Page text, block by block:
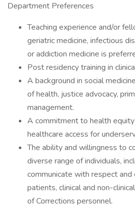
Department Preferences
Teaching experience and/or
geriatric medicine, infectious
or addiction medicine is
Post residency training in
A background in social
of health, justice advocacy,
management.
A commitment to health equity
healthcare access for
The ability and willingness to
diverse range of individuals,
communicate with respect
patients, clinical and non-
of Corrections personnel.